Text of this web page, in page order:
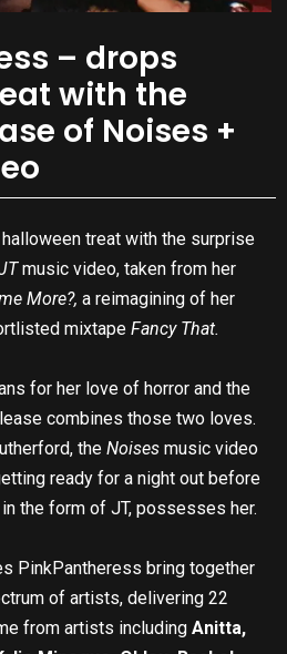
– drops
with the
of Noises +
treat with the surprise
music video, taken from her
More?, a reimagining of her
mixtape Fancy That.
for her love of horror and the
combines those two loves.
the Noises music video
ready for a night out before
the form of JT, possesses her.
PinkPantheress bring together
of artists, delivering 22
from artists including Anitta,